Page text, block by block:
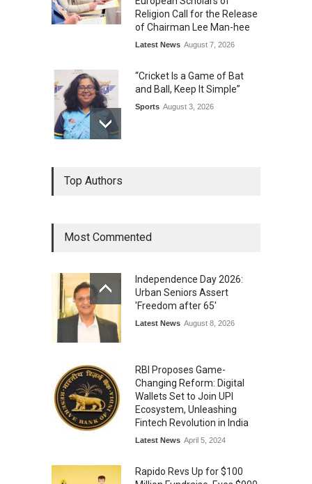
Religion Call for the Release
of Chairman Lee Man-hee
Latest News August 7, 2026
“Cricket Is a Game of Bat
and Ball, Keep It Simple”
Sports August 3, 2026
Lifestyle August 1, 2026
Top Authors
Most Commented
Independence Day 2026:
Urban Seniors Assert
'Freedom after 65'
Latest News August 8, 2026
RBI Proposes Game-
Changing Reform: Digital
Wallets Set to Join UPI
Ecosystem, Unleashing
Fintech Revolution in India
Latest News April 5, 2024
Rapido Revs Up for $100